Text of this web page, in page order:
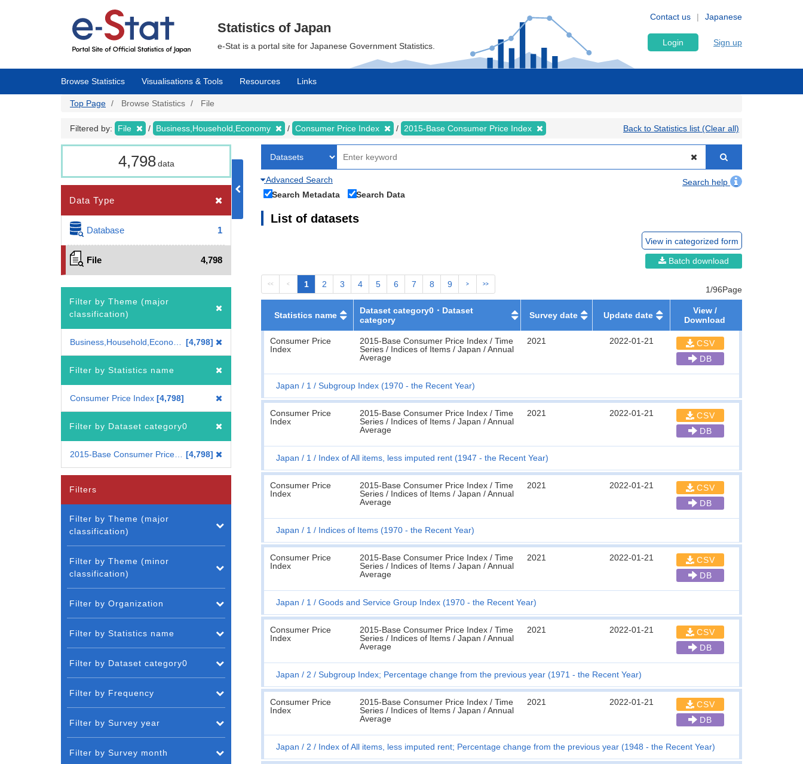
Japanese
Contact us
Statistics of Japan
e-Stat is a portal site for Japanese Government Statistics. Login Sign up
Browse Statistics Visualisations & Tools Resources Links
Top Page Browse Statistics File
Filtered by: File Business,Household,Economy Consumer Price Index 2015-Base Consumer Price Index Back to Statistics list (Clear all)
4,798 data
Data Type
Database 1
File 4,798
Filter by Theme (major
classification)
4,798
Filter by Statistics name
Consumer Price Index 4,798
Filter by Dataset category0
4,798
Advanced Search
Search help
Search Metadata
Search Data
List of datasets
View in categorized form
Batch download
<< < 1 2 3 4 5 6 7 8 9 > >>
1/96Page
Statistics name
Dataset category0・Dataset
category
Survey date Update date
View /
Download
Consumer Price
Index
2015-Base Consumer Price Index / Time
Series / Indices of Items / Japan / Annual
Average
2021 2022-01-21
CSV
DB
Japan 1 Subgroup Index (1970 - the Recent Year)
Consumer Price
Index
2015-Base Consumer Price Index / Time
Series / Indices of Items / Japan / Annual
Average
2021 2022-01-21
CSV
DB
Japan 1 Index of All items, less imputed rent (1947 - the Recent Year)
Consumer Price
Index
2015-Base Consumer Price Index / Time
Series / Indices of Items / Japan / Annual
Average
2021 2022-01-21
CSV
DB
Japan 1 Indices of Items (1970 - the Recent Year)
Consumer Price
Index
2015-Base Consumer Price Index / Time
Series / Indices of Items / Japan / Annual
Average
2021 2022-01-21
CSV
DB
Japan 1 Goods and Service Group Index (1970 - the Recent Year)
Consumer Price
Index
2015-Base Consumer Price Index / Time
Series / Indices of Items / Japan / Annual
Average
2021 2022-01-21
CSV
DB
Japan 2 Subgroup Index; Percentage change from the previous year (1971 - the Recent Year)
Consumer Price
Index
2015-Base Consumer Price Index / Time
Series / Indices of Items / Japan / Annual
Average
2021 2022-01-21
CSV
DB
Japan 2 Index of All items, less imputed rent; Percentage change from the previous year (1948 - the Recent Year)
Filters
Filter by Theme (major
classification)
Filter by Theme (minor
classification)
Filter by Organization
Filter by Statistics name
Filter by Dataset category0
Filter by Frequency
Filter by Survey year
Filter by Survey month